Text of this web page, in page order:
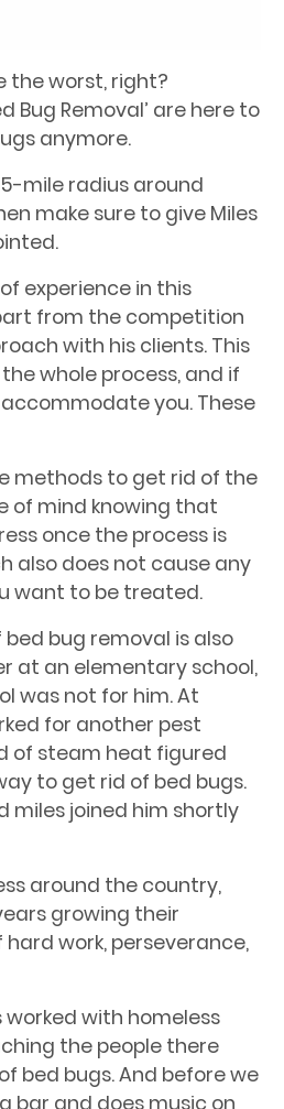
the worst, right?
Bug Removal’ are here to
anymore.
mile radius around
make sure to give Miles
experience in this
from the competition
with his clients. This
whole process, and if
you. These
methods to get rid of the
of mind knowing that
once the process is
also does not cause any
want to be treated.
bug removal is also
at an elementary school,
was not for him. At
for another pest
of steam heat figured
to get rid of bed bugs.
miles joined him shortly
around the country,
growing their
work, perseverance,
with homeless
the people there
bed bugs. And before we